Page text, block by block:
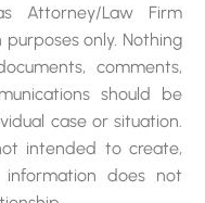
Attorney/Law Firm
only. Nothing
comments,
should be
case or situation.
intended to create,
does not